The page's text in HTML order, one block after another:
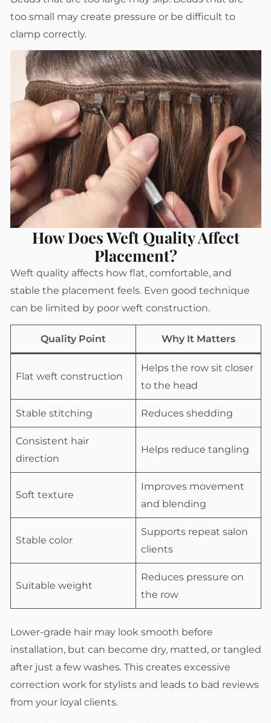
too small may create pressure or be difficult to
clamp correctly.
How Does Weft Quality Affect
Placement?
Weft quality affects how flat, comfortable, and
stable the placement feels. Even good technique
can be limited by poor weft construction.
Quality Point Why It Matters
Flat weft construction
Helps the row sit closer
to the head
Stable stitching Reduces shedding
Consistent hair
direction
Helps reduce tangling
Soft texture
Improves movement
and blending
Stable color
Supports repeat salon
clients
Suitable weight
Reduces pressure on
the row
Lower-grade hair may look smooth before
installation, but can become dry, matted, or tangled
after just a few washes. This creates excessive
correction work for stylists and leads to bad reviews
from your loyal clients.